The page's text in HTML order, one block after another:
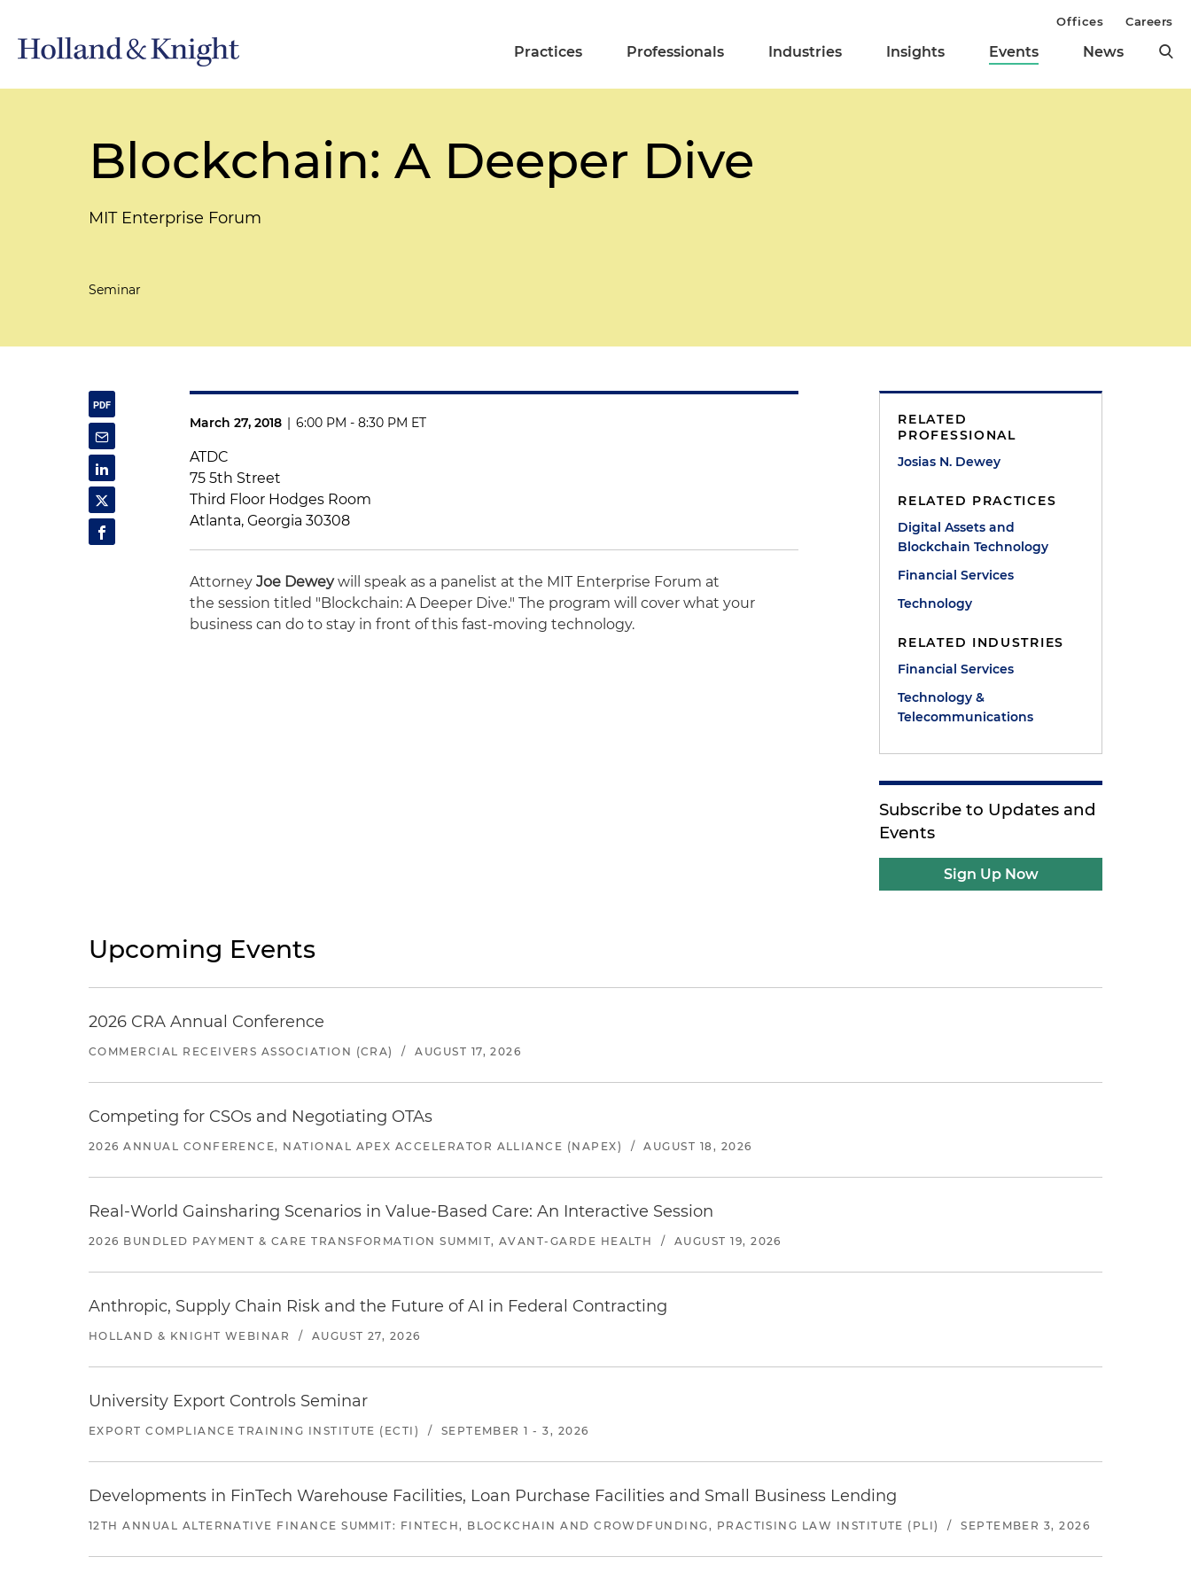
Practices Professionals Industries Insights Events News
Offices Careers
Blockchain: A Deeper Dive
MIT Enterprise Forum
Seminar
March 27, 2018 | 6:00 PM - 8:30 PM ET
ATDC
75 5th Street
Third Floor Hodges Room
Atlanta, Georgia 30308
AttorneyJoe Deweywill speak as a panelist at the MIT Enterprise Forum at
the session titled "Blockchain: A Deeper Dive." The program will cover what your
business can do to stay in front of this fast-moving technology.
RELATED
PROFESSIONAL
Josias N. Dewey
RELATED PRACTICES
Digital Assets and
Blockchain Technology
Financial Services
Technology
RELATED INDUSTRIES
Financial Services
Technology &
Telecommunications
Subscribe to Updates and
Events
Sign Up Now
Upcoming Events
2026 CRA Annual Conference
COMMERCIAL RECEIVERS ASSOCIATION (CRA) / AUGUST 17, 2026
Competing for CSOs and Negotiating OTAs
2026 ANNUAL CONFERENCE, NATIONAL APEX ACCELERATOR ALLIANCE (NAPEX) / AUGUST 18, 2026
Real-World Gainsharing Scenarios in Value-Based Care: An Interactive Session
2026 BUNDLED PAYMENT & CARE TRANSFORMATION SUMMIT, AVANT-GARDE HEALTH / AUGUST 19, 2026
Anthropic, Supply Chain Risk and the Future of AI in Federal Contracting
HOLLAND & KNIGHT WEBINAR / AUGUST 27, 2026
University Export Controls Seminar
EXPORT COMPLIANCE TRAINING INSTITUTE (ECTI) / SEPTEMBER 1 - 3, 2026
Developments in FinTech Warehouse Facilities, Loan Purchase Facilities and Small Business Lending
12TH ANNUAL ALTERNATIVE FINANCE SUMMIT: FINTECH, BLOCKCHAIN AND CROWDFUNDING, PRACTISING LAW INSTITUTE (PLI) / SEPTEMBER 3, 2026